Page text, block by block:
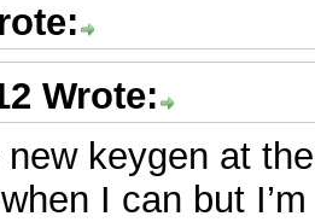
Wrote:
new keygen at
I can but